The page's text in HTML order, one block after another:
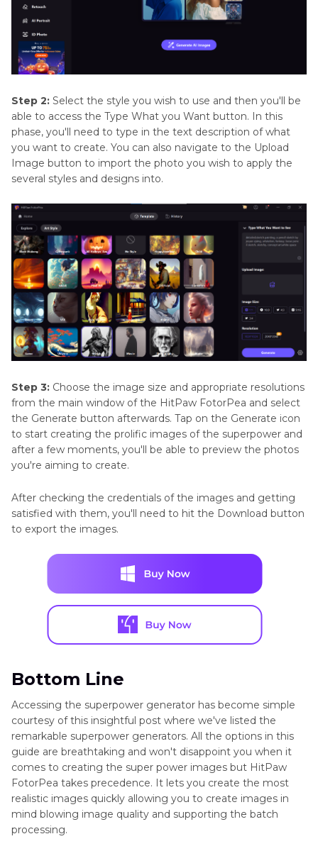
Step 2: Select the style you wish to use and then you'll be
able to access the Type What you Want button. In this
phase, you'll need to type in the text description of what
you want to create. You can also navigate to the Upload
Image button to import the photo you wish to apply the
several styles and designs into.
Step 3: Choose the image size and appropriate resolutions
from the main window of the HitPaw FotorPea and select
the Generate button afterwards. Tap on the Generate icon
to start creating the prolific images of the superpower and
after a few moments, you'll be able to preview the photos
you're aiming to create.
After checking the credentials of the images and getting
satisfied with them, you'll need to hit the Download button
to export the images.
Bottom Line
Accessing the superpower generator has become simple
courtesy of this insightful post where we've listed the
remarkable superpower generators. All the options in this
guide are breathtaking and won't disappoint you when it
comes to creating the super power images but HitPaw
FotorPea takes precedence. It lets you create the most
realistic images quickly allowing you to create images in
mind blowing image quality and supporting the batch
processing.